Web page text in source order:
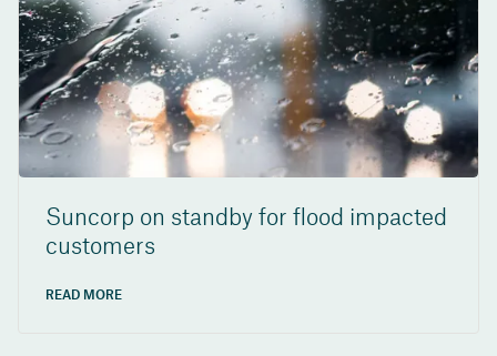
Suncorp on standby for flood impacted
customers
READ MORE